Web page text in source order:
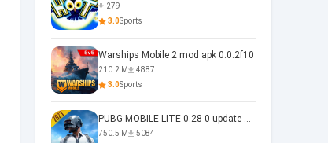
279
3.0Sports
Warships Mobile 2 mod apk 0.0.2f10
210.2 M
4887
3.0Sports
PUBG MOBILE LITE 0.28 0 update 0.28.0
750.5 M
5084